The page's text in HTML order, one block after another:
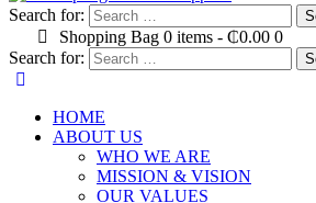
Search for:
Shopping Bag 0 items -₵0.00 0
Search for:
HOME
ABOUT US
WHO WE ARE
MISSION & VISION
OUR VALUES